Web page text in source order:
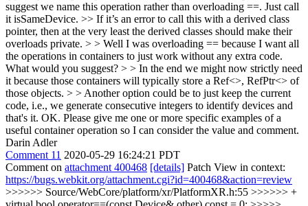
suggest we name this operation rather than overloading ==. Just call
it isSameDevice. >> If it’s an error to call this with a derived class
pointer, then at the very least the derived classes should make their
overloads private. > > Well I was overloading == because I want all
the operations in containers to just work without any extra code.
What would you suggest? > > In the end we might now strictly need
it because those containers will typically store a Ref<>, RefPtr<> of
those objects. > > Another option could be to just keep the current
code, i.e., we generate consecutive integers to identify devices and
that's it. OK. Please give me one or more specific examples of a
useful container operation so I can consider the value and comment.
Darin Adler
Comment 11 2020-05-29 16:24:21 PDT
Comment on attachment 400468 [details] Patch View in context:
https://bugs.webkit.org/attachment.cgi?id=400468&action=review
>>>>>> Source/WebCore/platform/xr/PlatformXR.h:55 >>>>>> +